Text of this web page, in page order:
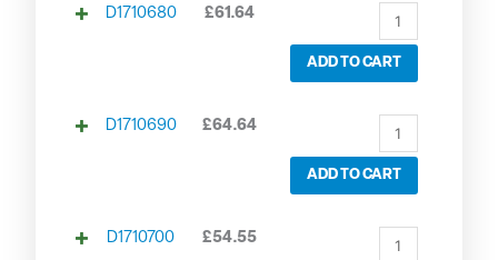
D1710680 £61.64
ADD TO CART
D1710690 £64.64
ADD TO CART
D1710700 £54.55